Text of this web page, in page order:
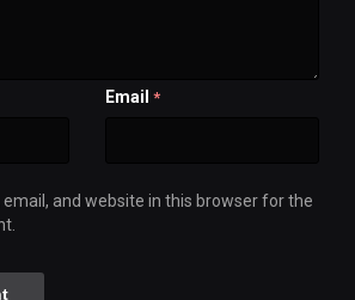
Email *
and website in this browser for the